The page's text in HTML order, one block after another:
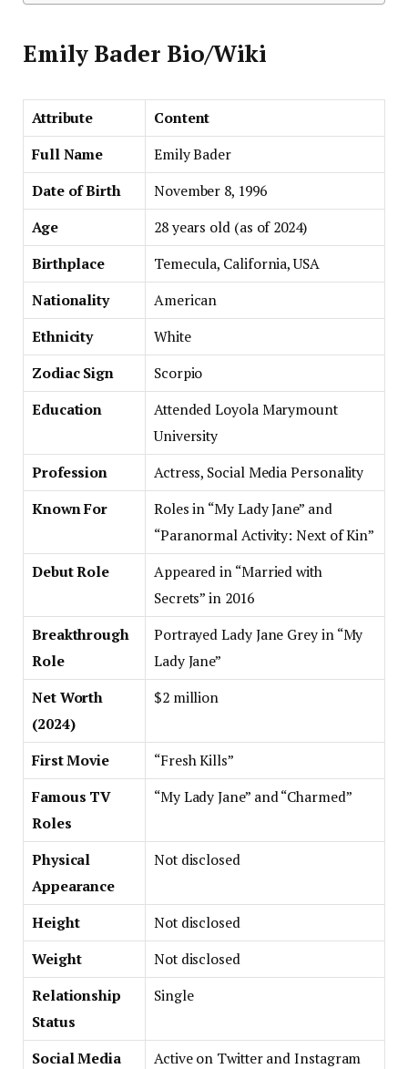
Emily Bader Bio/Wiki
Attribute
Content
Full Name
Emily Bader
Date of Birth
November 8, 1996
Age
28 years old (as of 2024)
Birthplace
Temecula, California, USA
Nationality
American
Ethnicity
White
Zodiac Sign
Scorpio
Education
Attended Loyola Marymount
University
Profession
Actress, Social Media Personality
Known For
Roles in “My Lady Jane” and
“Paranormal Activity: Next of Kin”
Debut Role
Appeared in “Married with
Secrets” in 2016
Breakthrough
Role
Portrayed Lady Jane Grey in “My
Lady Jane”
Net Worth
(2024)
$2 million
First Movie
“Fresh Kills”
Famous TV
Roles
“My Lady Jane” and “Charmed”
Physical
Appearance
Not disclosed
Height
Not disclosed
Weight
Not disclosed
Relationship
Status
Single
Social Media Active on Twitter and Instagram